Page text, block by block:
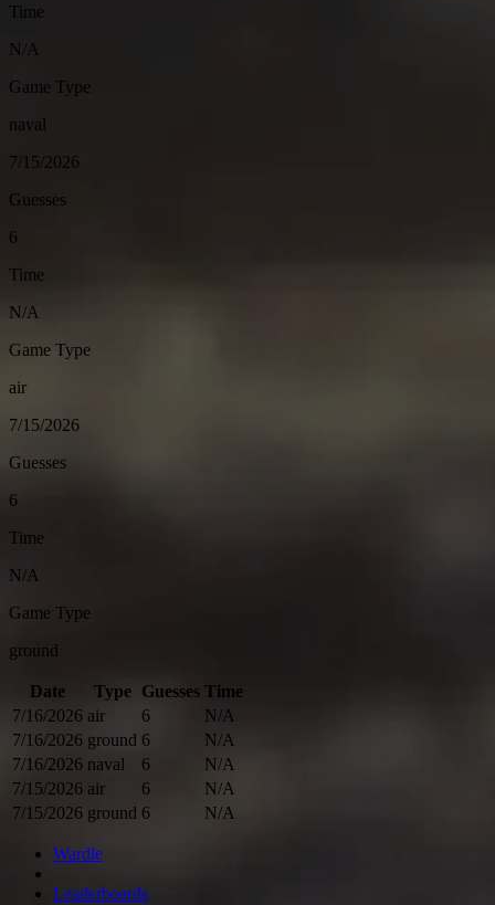
Time
N/A
Game Type
naval
7/15/2026
Guesses
6
Time
N/A
Game Type
air
7/15/2026
Guesses
6
Time
N/A
Game Type
ground
Date Type Guesses Time
7/16/2026 air 6
N/A
7/16/2026 ground 6
N/A
7/16/2026 naval 6
N/A
7/15/2026 air 6
N/A
7/15/2026 ground 6 N/A
Wardle
Leaderboards